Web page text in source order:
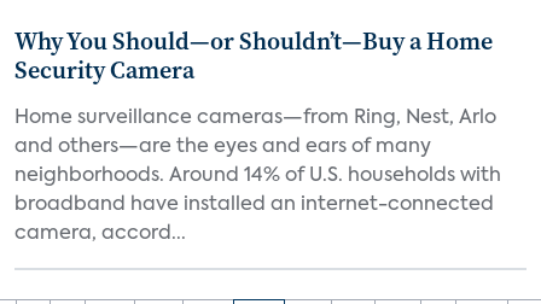
Why You Should—or Shouldn’t—Buy a Home
Security Camera
Home surveillance cameras—from Ring, Nest, Arlo
and others—are the eyes and ears of many
neighborhoods. Around 14% of U.S. households with
broadband have installed an internet-connected
camera, accord...